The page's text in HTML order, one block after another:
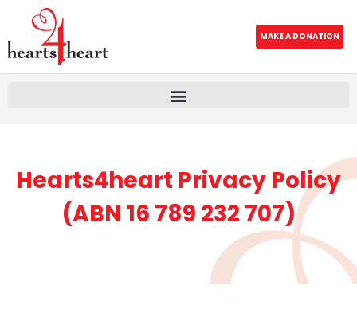
MAKE A DONATION
Hearts4heart Privacy Policy
(ABN 16 789 232 707)